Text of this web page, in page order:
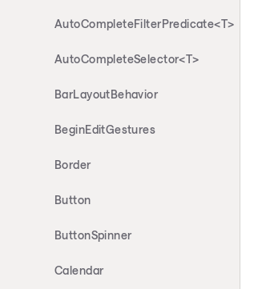
AutoCompleteFilterPredicate<T>
AutoCompleteSelector<T>
BarLayoutBehavior
BeginEditGestures
Border
Button
ButtonSpinner
Calendar